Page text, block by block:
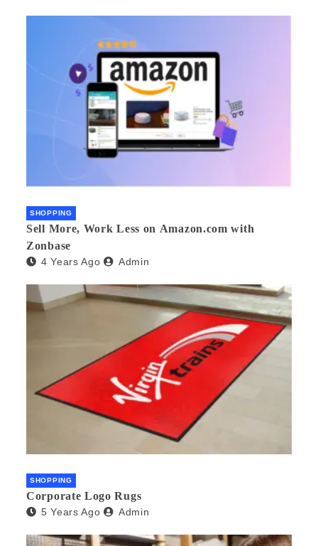
SHOPPING
Sell More, Work Less on Amazon.com with
Zonbase
4 Years Ago Admin
SHOPPING
Corporate Logo Rugs
5 Years Ago Admin